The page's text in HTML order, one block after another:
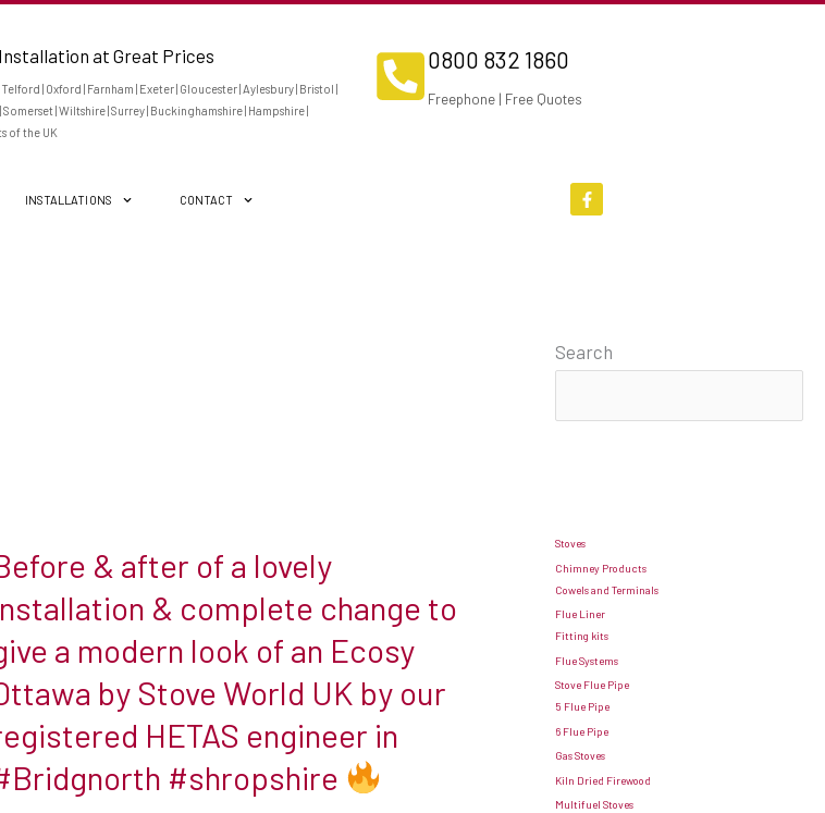
at Great Prices
| Oxford | Farnham | Exeter | Gloucester | Aylesbury | Bristol |
| Wiltshire | Surrey | Buckinghamshire | Hampshire |
of the UK
0800 832 1860
Freephone | Free Quotes
INSTALLATIONS CONTACT
F
a
c
& after of a lovely
& complete change to
a modern look of an Ecosy
by Stove World UK by our
HETAS engineer in
#shropshire
installation
Search
Stoves
Chimney Products
Cowels and Terminals
Flue Liner
Fitting kits
Flue Systems
Stove Flue Pipe
5 Flue Pipe
6 Flue Pipe
Gas Stoves
Kiln Dried Firewood
Multifuel Stoves